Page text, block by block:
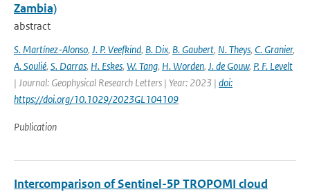
Zambia)
abstract
S. Martínez-Alonso, J. P. Veefkind, B. Dix, B. Gaubert, N. Theys, C. Granier,
A. Soulié, S. Darras, H. Eskes, W. Tang, H. Worden, J. de Gouw, P. F. Levelt
| Journal: Geophysical Research Letters | Year: 2023 | doi:
https://doi.org/10.1029/2023GL104109
Publication
Intercomparison of Sentinel-5P TROPOMI cloud